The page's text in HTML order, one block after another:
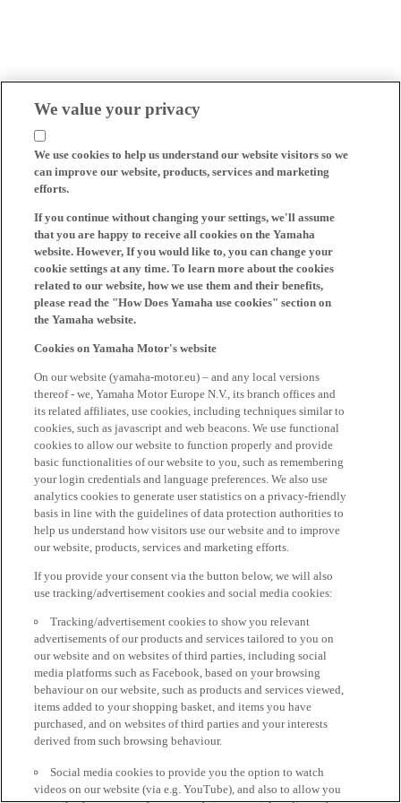
We value your privacy
We use cookies to help us understand our website visitors so we
can improve our website, products, services and marketing
efforts.
If you continue without changing your settings, we'll assume
that you are happy to receive all cookies on the Yamaha
website. However, If you would like to, you can change your
cookie settings at any time. To learn more about the cookies
related to our website, how we use them and their benefits,
please read the "How Does Yamaha use cookies" section on
the Yamaha website.
Cookies on Yamaha Motor's website
On our website (yamaha-motor.eu) – and any local versions
thereof - we, Yamaha Motor Europe N.V., its branch offices and
its related affiliates, use cookies, including techniques similar to
cookies, such as javascript and web beacons. We use functional
cookies to allow our website to function properly and provide
basic functionalities of our website to you, such as remembering
your login credentials and language preferences. We also use
analytics cookies to generate user statistics on a privacy-friendly
basis in line with the guidelines of data protection authorities to
help us understand how visitors use our website and to improve
our website, products, services and marketing efforts.
If you provide your consent via the button below, we will also
use tracking/advertisement cookies and social media cookies:
Tracking/advertisement cookies to show you relevant
advertisements of our products and services tailored to you on
our website and on websites of third parties, including social
media platforms such as Facebook, based on your browsing
behaviour on our website, such as products and services viewed,
items added to your shopping basket, and items you have
purchased, and on websites of third parties and your interests
derived from such browsing behaviour.
Social media cookies to provide you the option to watch
videos on our website (via e.g. YouTube), and also to allow you